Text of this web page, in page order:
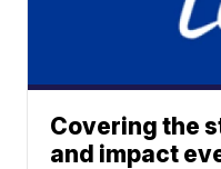
Covering the
and impact